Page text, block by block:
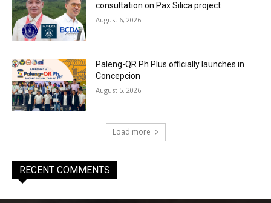
consultation on Pax Silica project
August 6, 2026
Paleng-QR Ph Plus officially launches in
Concepcion
August 5, 2026
Load more
RECENT COMMENTS